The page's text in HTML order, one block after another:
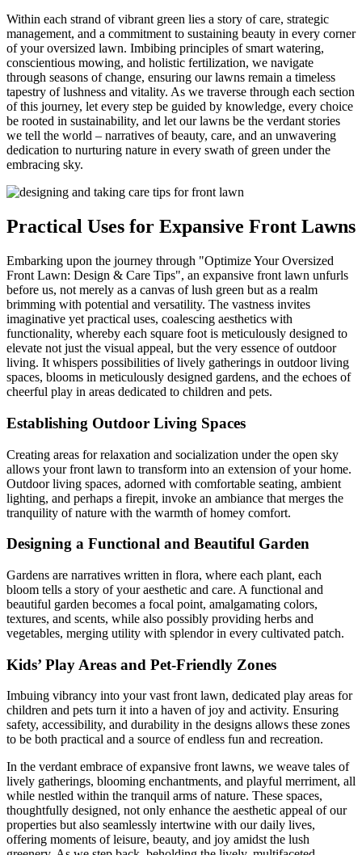
Within each strand of vibrant green lies a story of care, strategic
management, and a commitment to sustaining beauty in every corner
of your oversized lawn. Imbibing principles of smart watering,
conscientious mowing, and holistic fertilization, we navigate
through seasons of change, ensuring our lawns remain a timeless
tapestry of lushness and vitality. As we traverse through each section
of this journey, let every step be guided by knowledge, every choice
be rooted in sustainability, and let our lawns be the verdant stories
we tell the world – narratives of beauty, care, and an unwavering
dedication to nurturing nature in every swath of green under the
embracing sky.
Practical Uses for Expansive Front Lawns
Embarking upon the journey through "Optimize Your Oversized
Front Lawn: Design & Care Tips", an expansive front lawn unfurls
before us, not merely as a canvas of lush green but as a realm
brimming with potential and versatility. The vastness invites
imaginative yet practical uses, coalescing aesthetics with
functionality, whereby each square foot is meticulously designed to
elevate not just the visual appeal, but the very essence of outdoor
living. It whispers possibilities of lively gatherings in outdoor living
spaces, blooms in meticulously designed gardens, and the echoes of
cheerful play in areas dedicated to children and pets.
Establishing Outdoor Living Spaces
Creating areas for relaxation and socialization under the open sky
allows your front lawn to transform into an extension of your home.
Outdoor living spaces, adorned with comfortable seating, ambient
lighting, and perhaps a firepit, invoke an ambiance that merges the
tranquility of nature with the warmth of homey comfort.
Designing a Functional and Beautiful Garden
Gardens are narratives written in flora, where each plant, each
bloom tells a story of your aesthetic and care. A functional and
beautiful garden becomes a focal point, amalgamating colors,
textures, and scents, while also possibly providing herbs and
vegetables, merging utility with splendor in every cultivated patch.
Kids’ Play Areas and Pet-Friendly Zones
Imbuing vibrancy into your vast front lawn, dedicated play areas for
children and pets turn it into a haven of joy and activity. Ensuring
safety, accessibility, and durability in the designs allows these zones
to be both practical and a source of endless fun and recreation.
In the verdant embrace of expansive front lawns, we weave tales of
lively gatherings, blooming enchantments, and playful merriment, all
while nestled within the tranquil arms of nature. These spaces,
thoughtfully designed, not only enhance the aesthetic appeal of our
properties but also seamlessly intertwine with our daily lives,
offering moments of leisure, beauty, and joy amidst the lush